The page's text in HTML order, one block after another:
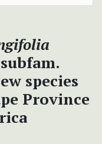
species
Province